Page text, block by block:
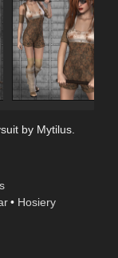
by Mytilus.
• Hosiery